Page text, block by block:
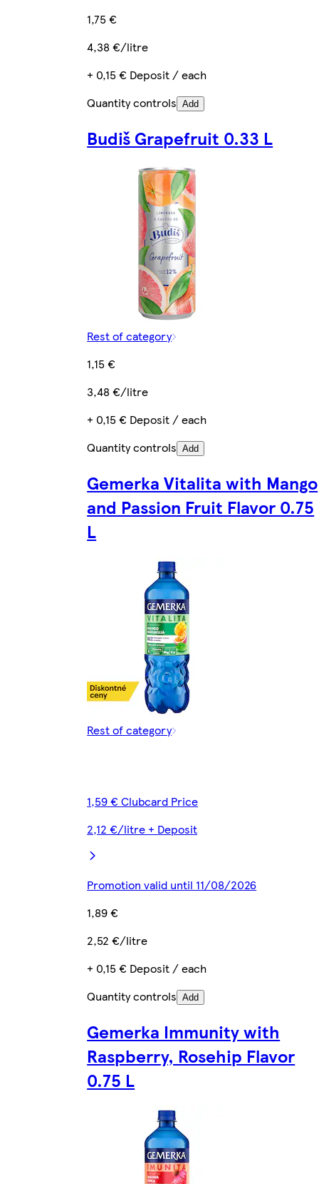
1,75 €
4,38 €/litre
+ 0,15 € Deposit / each
Quantity controls Add
Budiš Grapefruit 0.33 L
Rest of category
1,15 €
3,48 €/litre
+ 0,15 € Deposit / each
Quantity controls Add
Gemerka Vitalita with Mango
and Passion Fruit Flavor 0.75
L
Rest of category
1,59 € Clubcard Price
2,12 €/litre + Deposit
Promotion valid until 11/08/2026
1,89 €
2,52 €/litre
+ 0,15 € Deposit / each
Quantity controls Add
Gemerka Immunity with
Raspberry, Rosehip Flavor
0.75 L